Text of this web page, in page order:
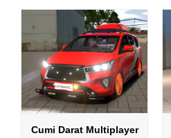
Cumi Darat Multiplayer